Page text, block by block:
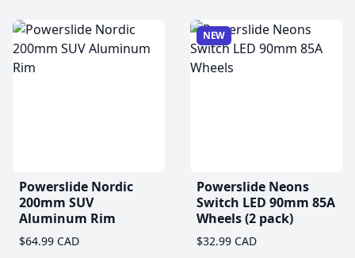
Powerslide Nordic
200mm SUV
Aluminum Rim
$64.99 CAD
NEW
Powerslide Neons
Switch LED 90mm 85A
Wheels (2 pack)
$32.99 CAD